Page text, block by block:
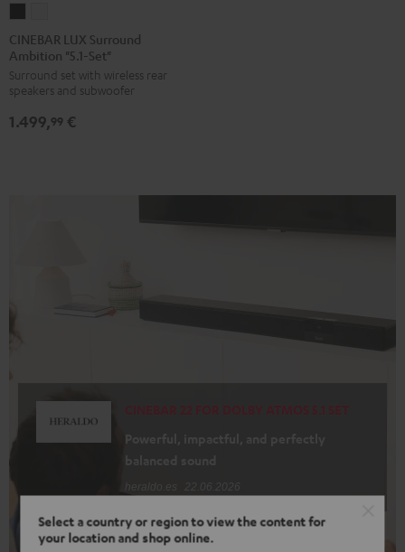
Select a country or region to view the content for
your location and shop online.
LUX
Surround
Ambition
"5.1-
Set"
LUX
Surround
Ambition
"5.1-
Set"
CINEBAR LUX Surround
Ambition "5.1-Set"
Surround set with wireless rear
speakers and subwoofer
1.499,99 €